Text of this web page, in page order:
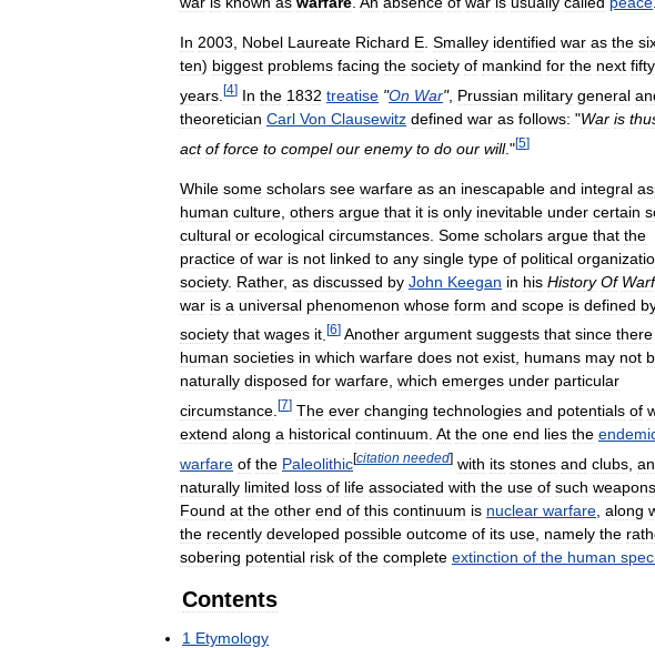
In 2003, Nobel Laureate Richard E. Smalley identified war as the
ten) biggest problems facing the society of mankind for the next fifty
years [4] In the 1832 treatise "On War", Prussian military general
theoretician Carl Von Clausewitz defined war as follows: "War is
act of force to compel our enemy to do our will."[5]
While some scholars see warfare as an inescapable and integral
human culture others argue that it is only inevitable under certain
cultural or ecological circumstances Some scholars argue that the
practice of war is not linked to any single type of political
society. Rather, as discussed by John Keegan in his History Of
war is a universal phenomenon whose form and scope is defined
society that wages it [6] Another argument suggests that since there
human societies in which warfare does not exist, humans may not
naturally disposed for warfare, which emerges under particular
circumstance [7] The ever changing technologies and potentials of
extend along a historical continuum At the one end lies the
warfare of the Paleolithic[citation needed] with its stones and clubs
naturally limited loss of life associated with the use of such weapons
Found at the other end of this continuum is nuclear warfare along
the recently developed possible outcome of its use namely the
sobering potential risk of the complete extinction of the human
Contents
1 Etymology